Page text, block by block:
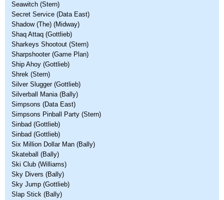
Seawitch (Stern)
Secret Service (Data East)
Shadow (The) (Midway)
Shaq Attaq (Gottlieb)
Sharkeys Shootout (Stern)
Sharpshooter (Game Plan)
Ship Ahoy (Gottlieb)
Shrek (Stern)
Silver Slugger (Gottlieb)
Silverball Mania (Bally)
Simpsons (Data East)
Simpsons Pinball Party (Stern)
Sinbad (Gottlieb)
Sinbad (Gottlieb)
Six Million Dollar Man (Bally)
Skateball (Bally)
Ski Club (Williams)
Sky Divers (Bally)
Sky Jump (Gottlieb)
Slap Stick (Bally)